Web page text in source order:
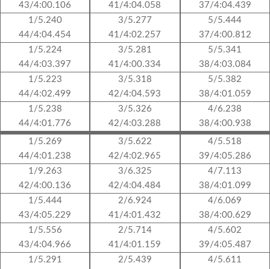
43/4:00.106
1/5.240
44/4:04.454
1/5.224
44/4:03.397
1/5.223
44/4:02.499
1/5.238
44/4:01.776
1/5.269
44/4:01.238
1/9.263
42/4:00.136
1/5.444
43/4:05.229
1/5.556
43/4:04.966
1/5.291
41/4:04.058
3/5.277
41/4:02.257
3/5.281
41/4:00.334
3/5.318
42/4:04.593
3/5.326
42/4:03.288
3/5.622
42/4:02.965
3/6.325
42/4:04.484
2/6.924
41/4:01.432
2/5.714
41/4:01.159
2/5.439
37/4:04.439
5/5.444
37/4:00.812
5/5.341
38/4:03.084
5/5.382
38/4:01.059
4/6.238
38/4:00.938
4/5.518
39/4:05.286
4/7.113
38/4:01.099
4/6.069
38/4:00.629
4/5.602
39/4:05.487
4/5.611